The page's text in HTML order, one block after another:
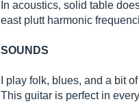
In acoustics, solid table
east plutt harmonic
SOUNDS
I play folk, blues, and a bit
This guitar is perfect in